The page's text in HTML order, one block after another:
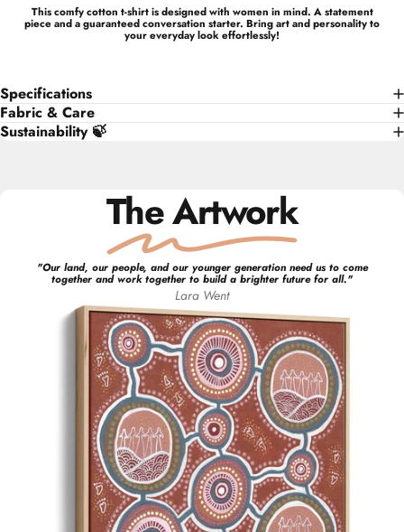
This comfy cotton t-shirt is designed with women in mind. A statement
piece and a guaranteed conversation starter. Bring art and personality to
your everyday look effortlessly!
Specifications
Fabric & Care
Sustainability 🍃
The Artwork
"Our land, our people, and our younger generation need us to come
together and work together to build a brighter future for all."
Lara Went